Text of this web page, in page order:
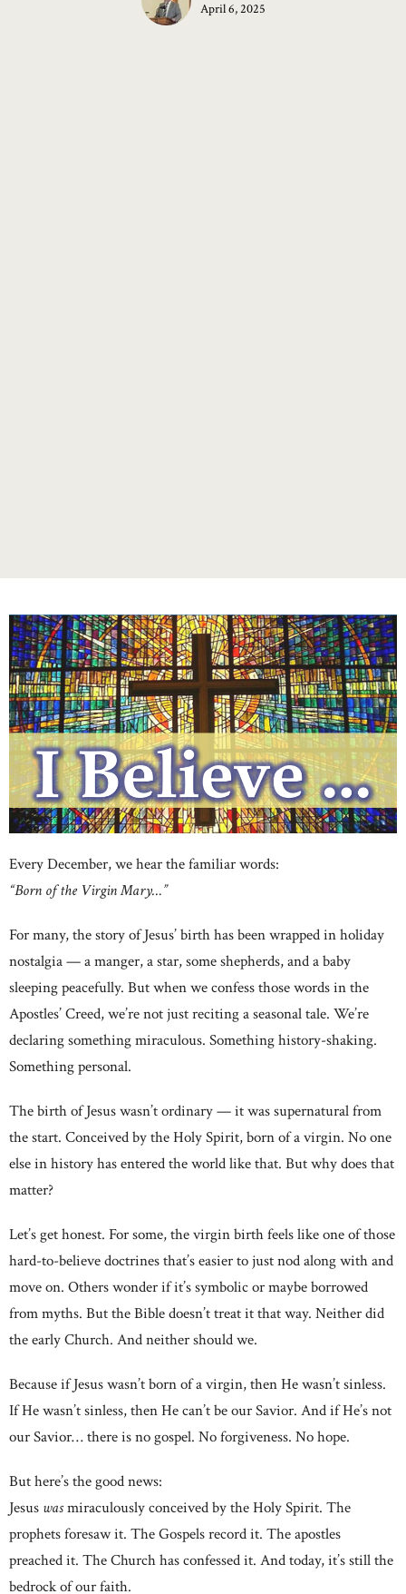
April 6, 2025
Every December, we hear the familiar words:
“Born of the Virgin Mary…”
For many, the story of Jesus’ birth has been wrapped in holiday
nostalgia — a manger, a star, some shepherds, and a baby
sleeping peacefully. But when we confess those words in the
Apostles’ Creed, we’re not just reciting a seasonal tale. We’re
declaring something miraculous. Something history-shaking.
Something personal.
The birth of Jesus wasn’t ordinary — it was supernatural from
the start. Conceived by the Holy Spirit, born of a virgin. No one
else in history has entered the world like that. But why does that
matter?
Let’s get honest. For some, the virgin birth feels like one of those
hard-to-believe doctrines that’s easier to just nod along with and
move on. Others wonder if it’s symbolic or maybe borrowed
from myths. But the Bible doesn’t treat it that way. Neither did
the early Church. And neither should we.
Because if Jesus wasn’t born of a virgin, then He wasn’t sinless.
If He wasn’t sinless, then He can’t be our Savior. And if He’s not
our Savior… there is no gospel. No forgiveness. No hope.
But here’s the good news:
Jesus wasmiraculously conceived by the Holy Spirit. The
prophets foresaw it. The Gospels record it. The apostles
preached it. The Church has confessed it. And today, it’s still the
bedrock of our faith.